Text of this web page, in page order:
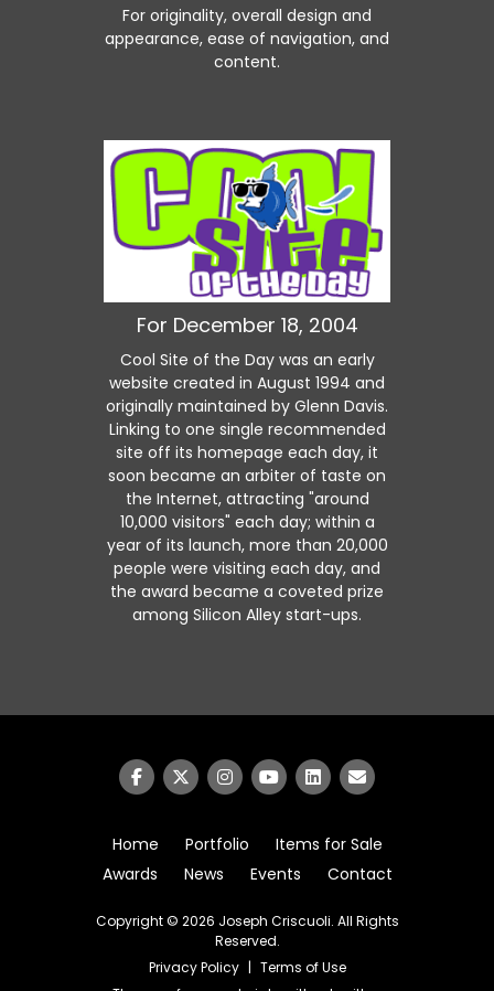
For originality, overall design and
appearance, ease of navigation, and
content.
For December 18, 2004
Cool Site of the Day was an early
website created in August 1994 and
originally maintained by Glenn Davis.
Linking to one single recommended
site off its homepage each day, it
soon became an arbiter of taste on
the Internet, attracting "around
10,000 visitors" each day; within a
year of its launch, more than 20,000
people were visiting each day, and
the award became a coveted prize
among Silicon Alley start-ups.
Home Portfolio
Items for Sale
Awards
News Events Contact
Copyright © 2026 Joseph Criscuoli. All Rights
Reserved.
Privacy Policy | Terms of Use